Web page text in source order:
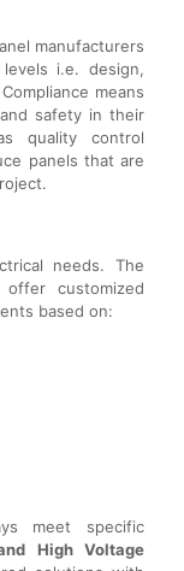
manufacturers
i.e. design,
means
safety in their
quality control
panels that are
needs. The
customized
based on:
meet specific
High Voltage